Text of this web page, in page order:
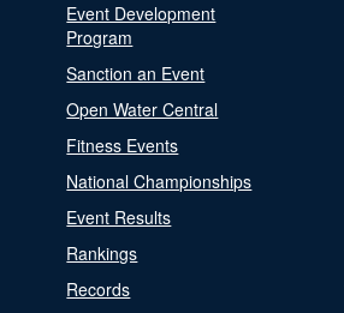
Event Development
Program
Sanction an Event
Open Water Central
Fitness Events
National Championships
Event Results
Rankings
Records